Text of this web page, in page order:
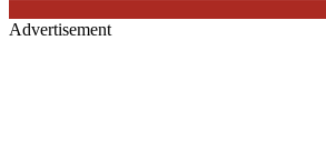
Advertisement